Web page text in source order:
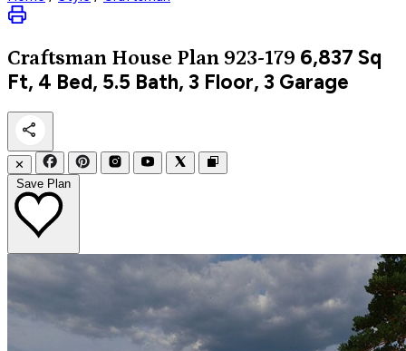
Craftsman House Plan 923-179 6,837 Sq
Ft, 4 Bed, 5.5 Bath, 3 Floor, 3 Garage
✕
Save Plan